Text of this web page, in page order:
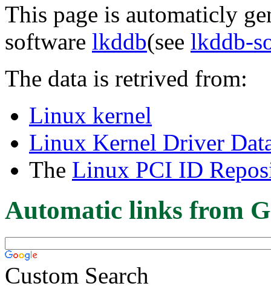
This page is automaticly
software lkddb(see lkddb-
The data is retrived from:
Linux kernel
Linux Kernel Driver
The Linux PCI ID
Automatic links from
Custom Search